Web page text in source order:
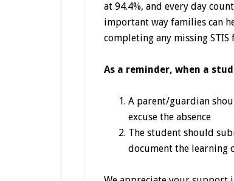
at 94.4%, and every day
important way families can
completing any missing STIS
As a reminder, when a
A parent/guardian
excuse the absence
The student should
document the learning